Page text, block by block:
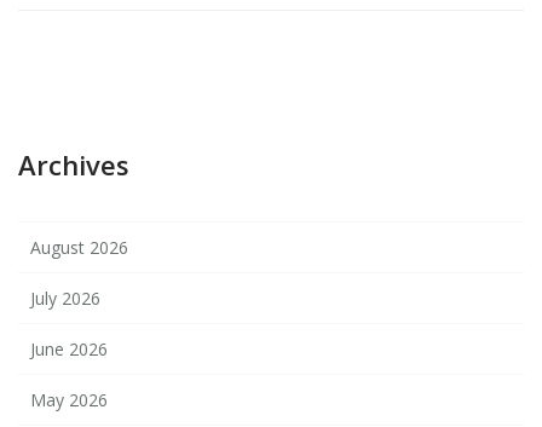
Archives
August 2026
July 2026
June 2026
May 2026